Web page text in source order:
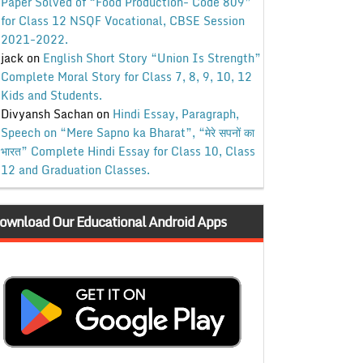
for Class 12 NSQF Vocational, CBSE Session
2021-2022.
jackon English Short Story “Union Is Strength”
Complete Moral Story for Class 7, 8, 9, 10, 12
Kids and Students.
Divyansh Sachanon Hindi Essay, Paragraph,
Speech on “Mere Sapno ka Bharat”, “मेरे सपनों का
भारत” Complete Hindi Essay for Class 10, Class
12 and Graduation Classes.
Our Educational Android Apps